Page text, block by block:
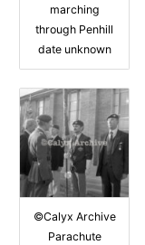
marching
through Penhill
date unknown
©Calyx Archive
Parachute